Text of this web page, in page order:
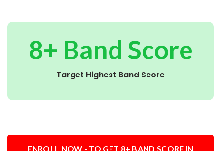
8+ Band Score
Target Highest Band Score
ENROLL NOW - TO GET 8+ BAND SCORE IN